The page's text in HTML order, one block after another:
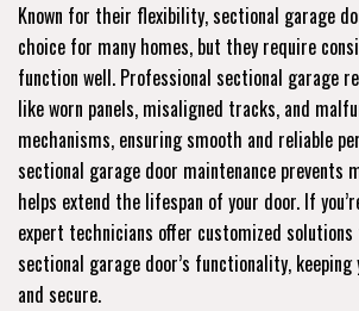
Known for their flexibility, sectional garage
choice for many homes, but they require
function well. Professional sectional garage
like worn panels, misaligned tracks, and
mechanisms, ensuring smooth and reliable
sectional garage door maintenance prevents
helps extend the lifespan of your door. If
expert technicians offer customized
sectional garage door’s functionality,
and secure.